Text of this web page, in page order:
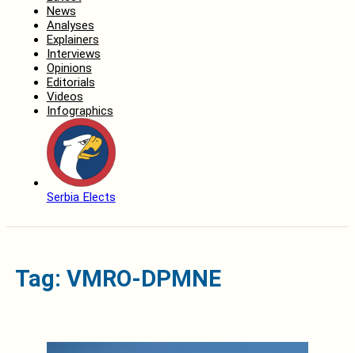
News
Analyses
Explainers
Interviews
Opinions
Editorials
Videos
Infographics
Serbia Elects
Tag: VMRO-DPMNE